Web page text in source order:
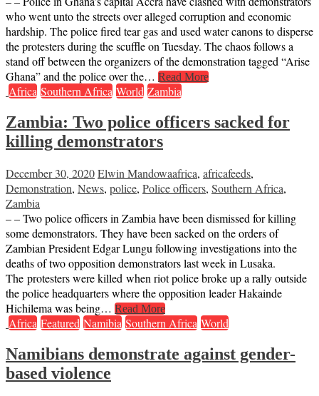
who went unto the streets over alleged corruption and economic
hardship. The police fired tear gas and used water canons to disperse
the protesters during the scuffle on Tuesday. The chaos follows a
stand off between the organizers of the demonstration tagged “Arise
Ghana” and the police over the… Read More
Africa Southern Africa World Zambia
Zambia: Two police officers sacked for
killing demonstrators
December 30, 2020Elwin Mandowaafrica, africafeeds,
Demonstration, News, police, Police officers, Southern Africa,
Zambia
– – Two police officers in Zambia have been dismissed for killing
some demonstrators. They have been sacked on the orders of
Zambian President Edgar Lungu following investigations into the
deaths of two opposition demonstrators last week in Lusaka.
The protesters were killed when riot police broke up a rally outside
the police headquarters where the opposition leader Hakainde
Hichilema was being… Read More
Africa Featured Namibia Southern Africa World
Namibians demonstrate against gender-
based violence